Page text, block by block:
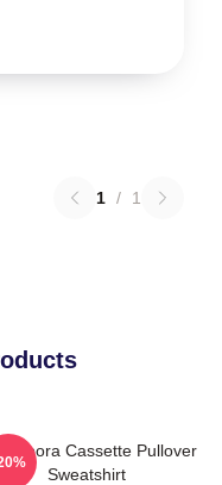
1 / 1
Bibora Cassette Pullover
Sweatshirt